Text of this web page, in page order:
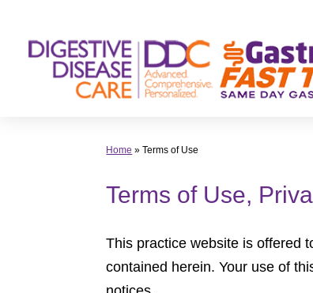
Home »Terms of Use
Terms of Use,
This practice website is offered
contained herein. Your use of